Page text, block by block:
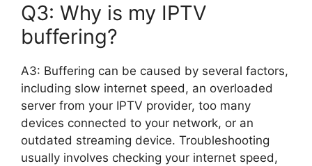
Q3: Why is my IPTV
buffering?
A3: Buffering can be caused by several factors,
including slow internet speed, an overloaded
server from your IPTV provider, too many
devices connected to your network, or an
outdated streaming device. Troubleshooting
usually involves checking your internet speed,